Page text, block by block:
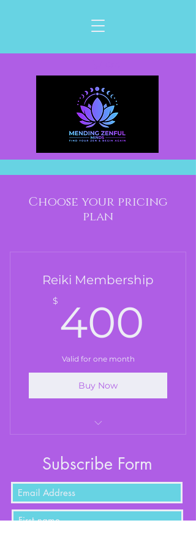
Choose your pricing
plan
Reiki Membership
$ 400
Valid for one month
Buy Now
Subscribe Form